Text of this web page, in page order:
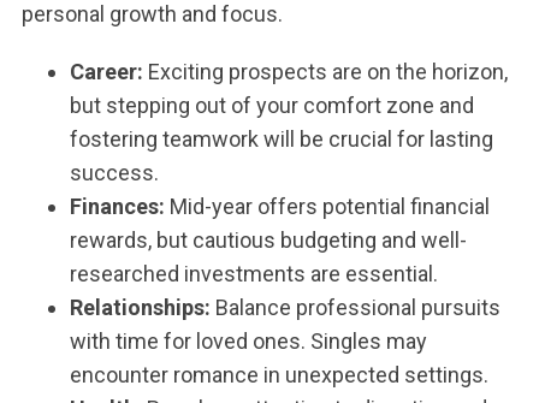
personal growth and focus.
Career: Exciting prospects are on the horizon,
but stepping out of your comfort zone and
fostering teamwork will be crucial for lasting
success.
Finances: Mid-year offers potential financial
rewards, but cautious budgeting and well-
researched investments are essential.
Relationships: Balance professional pursuits
with time for loved ones. Singles may
encounter romance in unexpected settings.